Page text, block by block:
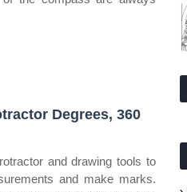
Degrees, 360
and drawing tools to
and make marks.